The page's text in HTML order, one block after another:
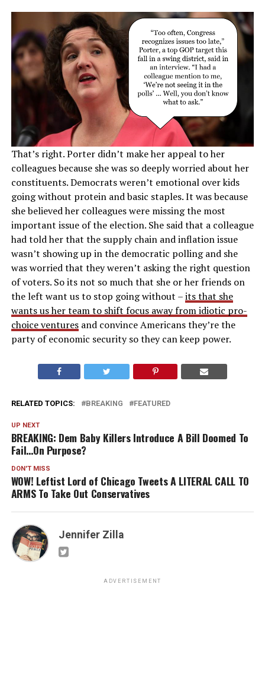
That’s right. Porter didn’t make her appeal to her
colleagues because she was so deeply worried about her
constituents. Democrats weren’t emotional over kids
going without protein and basic staples. It was because
she believed her colleagues were missing the most
important issue of the election. She said that a colleague
had told her that the supply chain and inflation issue
wasn’t showing up in the democratic polling and she
was worried that they weren’t asking the right question
of voters. So its not so much that she or her friends on
the left want us to stop going without –its that she
wants us her team to shift focus away from idiotic pro-
choice venturesand convince Americans they’re the
party of economic security so they can keep power.
RELATED TOPICS: BREAKING FEATURED
UP NEXT
BREAKING: Dem Baby Killers Introduce A Bill Doomed To
Fail…On Purpose?
DON'T MISS
WOW! Leftist Lord of Chicago Tweets A LITERAL CALL TO
ARMS To Take Out Conservatives
Jennifer Zilla
ADVERTISEMENT